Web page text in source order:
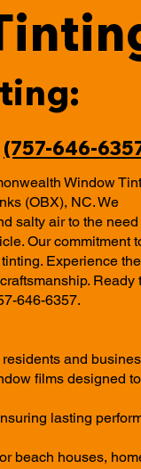
(757-646-
Window
(OBX), NC. We
salty air to the need
Our commitment
Experience the
Ready
646-6357.
and
films designed to
lasting
beach houses,